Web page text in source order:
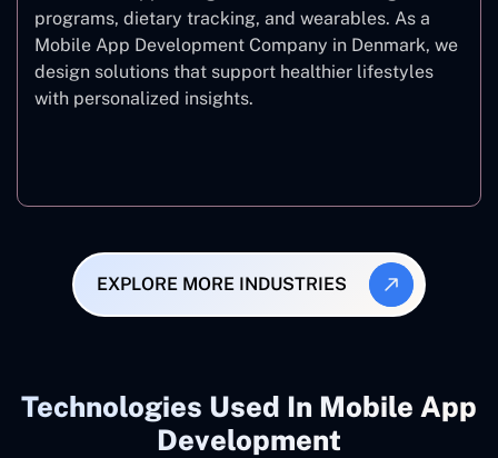
programs, dietary tracking, and wearables. As a
Mobile App Development Company in Denmark, we
design solutions that support healthier lifestyles
with personalized insights.
EXPLORE MORE INDUSTRIES
Technologies Used In Mobile App
Development